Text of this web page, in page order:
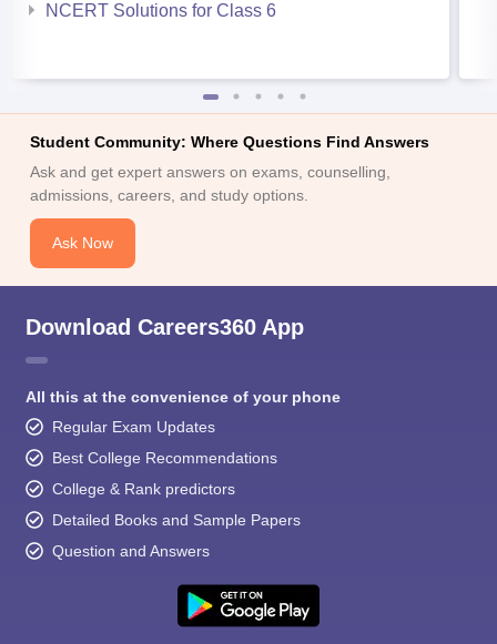
NCERT Solutions for Class 6
Student Community: Where Questions Find Answers
Ask and get expert answers on exams, counselling,
admissions, careers, and study options.
Ask Now
Download Careers360 App
All this at the convenience of your phone
Regular Exam Updates
Best College Recommendations
College & Rank predictors
Detailed Books and Sample Papers
Question and Answers